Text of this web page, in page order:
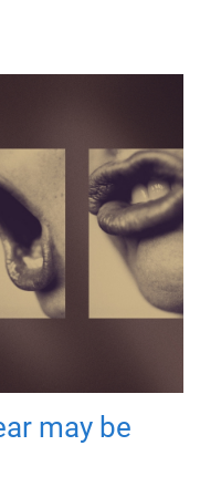
may be